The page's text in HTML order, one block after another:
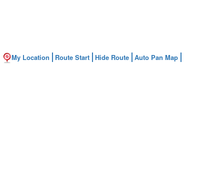
My Location Route Start Hide Route Auto Pan Map